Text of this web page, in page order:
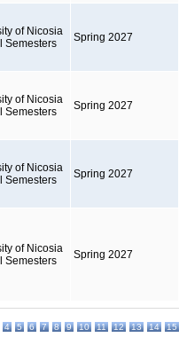
of Nicosia
Semesters
Spring 2027
of Nicosia
Semesters
Spring 2027
of Nicosia
Semesters
Spring 2027
of Nicosia
Semesters
Spring 2027
4 5 6 7 8 9 10 11 12 13 14 15